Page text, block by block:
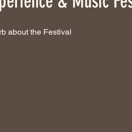
about the Festival